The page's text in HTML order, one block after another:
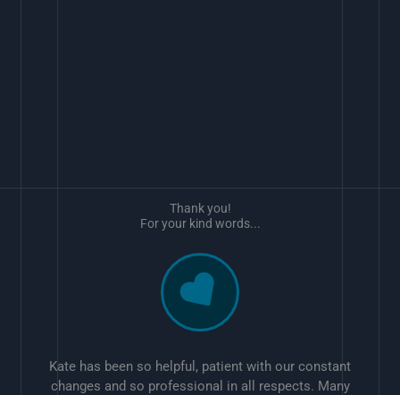
Kate has been so helpful, patient with our constant
changes and so professional in all respects. Many
Thank you!
For your kind words...